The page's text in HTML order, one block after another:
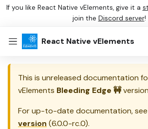
If you like React Native vElements, give it a
join the Discord server!
React Native vElements
This is unreleased documentation
vElements Bleeding Edge 🚧
For up-to-date documentation,
version (6.0.0-rc.0).